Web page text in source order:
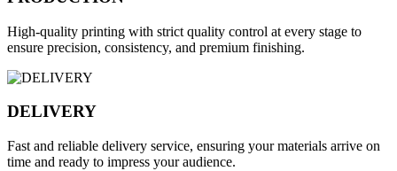
High-quality printing with strict quality control at every stage to
ensure precision, consistency, and premium finishing.
DELIVERY
Fast and reliable delivery service, ensuring your materials arrive on
time and ready to impress your audience.